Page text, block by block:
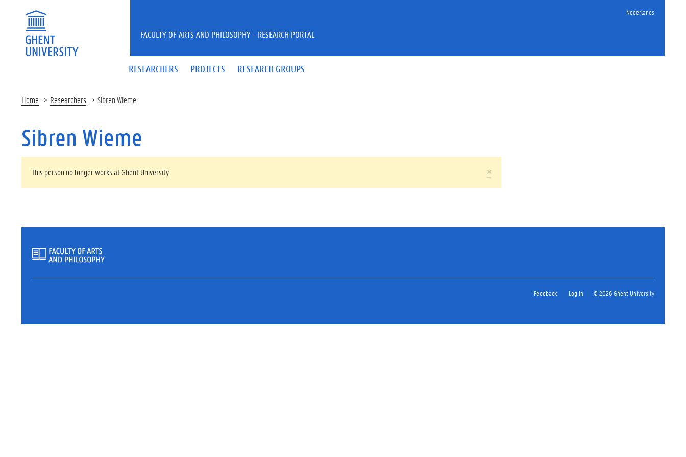
Nederlands
RESEARCHERS PROJECTS RESEARCH GROUPS
FACULTY OF ARTS AND PHILOSOPHY - RESEARCH PORTAL
Home Researchers Sibren Wieme
Sibren Wieme
×
WARNING MESSAGE
This person no longer works at Ghent University.
Feedback Log in © 2026 Ghent University